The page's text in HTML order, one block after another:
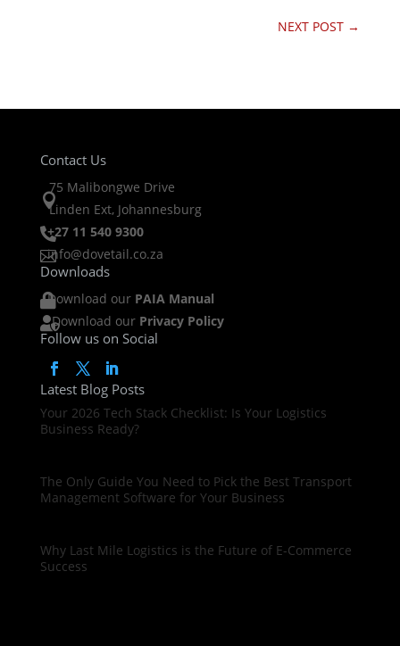
NEXT POST →
Contact Us

75 Malibongwe Drive
Linden Ext, Johannesburg
+27 11 540 9300
info@dovetail.co.za
Downloads
Download our PAIA Manual
Download our Privacy Policy
Follow us on Social
Latest Blog Posts
Your 2026 Tech Stack Checklist: Is Your Logistics
Business Ready?
The Only Guide You Need to Pick the Best Transport
Management Software for Your Business
Why Last Mile Logistics is the Future of E-Commerce
Success